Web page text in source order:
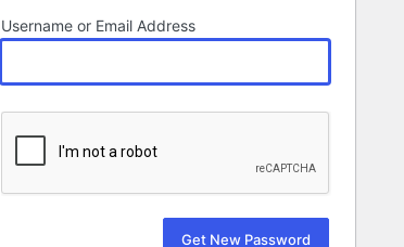
Username or Email Address